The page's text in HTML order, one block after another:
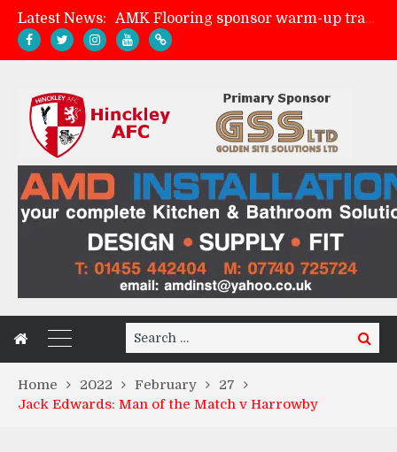
Latest News:
AMK Flooring sponsor warm-up tracksuits
Skegness Town 2-2 Hinckley AFC
Match Preview: Skegness Town (a)
Search
for:
Search
Home 2022 February
27
Jack Edwards: Man of the Match v Harrowby